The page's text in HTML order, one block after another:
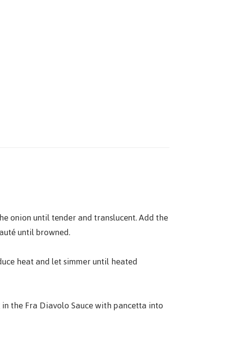
onion until tender and translucent. Add the
until browned.
heat and let simmer until heated
the Fra Diavolo Sauce with pancetta into